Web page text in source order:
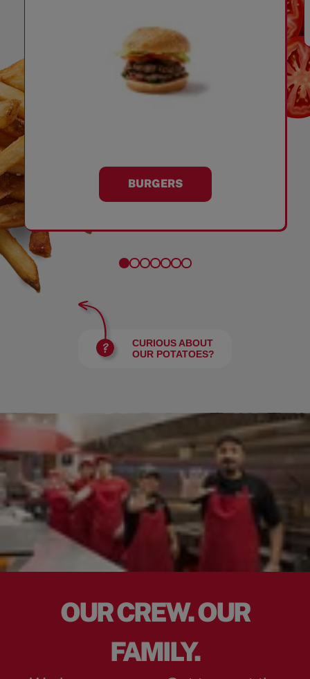
BURGERS
CURIOUS ABOUT
OUR POTATOES?
OUR CREW. OUR
FAMILY.